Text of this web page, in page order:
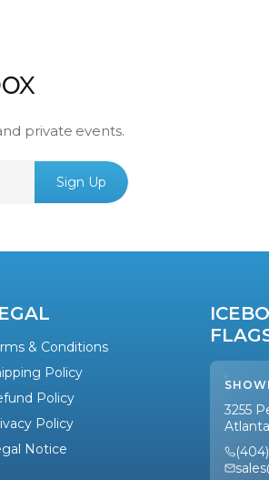
private events.
Sign Up
& Conditions
Policy
Policy
Policy
Notice
3255